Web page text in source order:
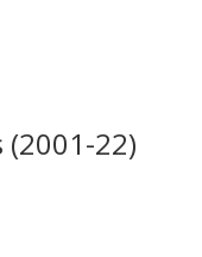
22)